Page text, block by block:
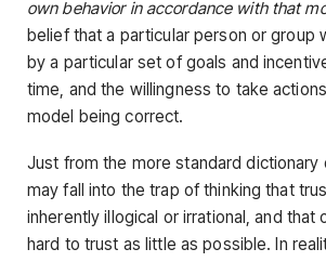
own behavior in accordance with that
belief that a particular person or group
by a particular set of goals and
time, and the willingness to take
model being correct.
Just from the more standard dictionary
may fall into the trap of thinking that
inherently illogical or irrational, and that
hard to trust as little as possible. In